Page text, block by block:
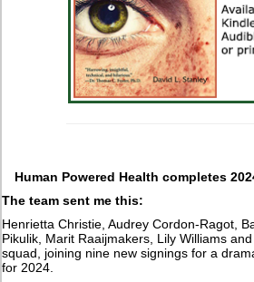
Human Powered Health completes
The team sent me this:
Henrietta Christie, Audrey Cordon-Ragot,
Pikulik, Marit Raaijmakers, Lily Williams
squad, joining nine new signings for a
for 2024.